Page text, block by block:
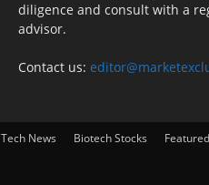
diligence and consult with a
advisor.
Contact us:
Tech News Biotech Stocks Featured